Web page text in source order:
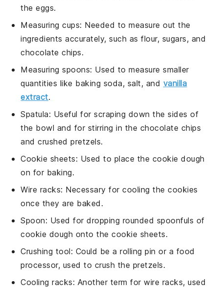
the eggs.
Measuring cups: Needed to measure out the
ingredients accurately, such as flour, sugars, and
chocolate chips.
Measuring spoons: Used to measure smaller
quantities like baking soda, salt, and vanilla
extract.
Spatula: Useful for scraping down the sides of
the bowl and for stirring in the chocolate chips
and crushed pretzels.
Cookie sheets: Used to place the cookie dough
on for baking.
Wire racks: Necessary for cooling the cookies
once they are baked.
Spoon: Used for dropping rounded spoonfuls of
cookie dough onto the cookie sheets.
Crushing tool: Could be a rolling pin or a food
processor, used to crush the pretzels.
Cooling racks: Another term for wire racks, used